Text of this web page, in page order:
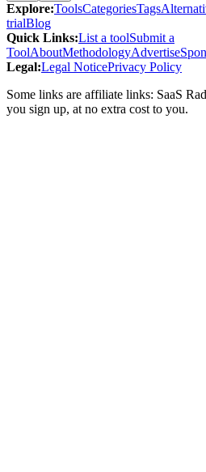
Explore:ToolsCategoriesTags
trialBlog
Quick Links:List a toolSubmit a
ToolAboutMethodologyAdvertise
Legal:Legal NoticePrivacy Policy
Some links are affiliate links: SaaS
you sign up, at no extra cost to you.